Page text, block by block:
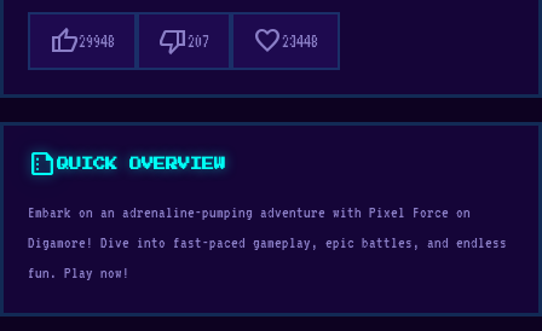
thumb_up29948 thumb_down207 favorite23448
summarizeQUICK OVERVIEW
Embark on an adrenaline-pumping adventure with Pixel Force on
Digamore! Dive into fast-paced gameplay, epic battles, and endless
fun. Play now!